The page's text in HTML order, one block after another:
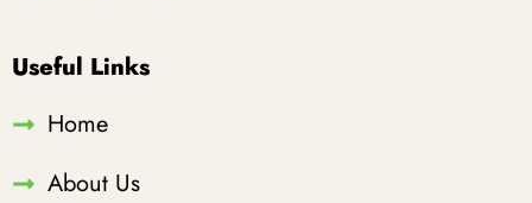
Useful Links
Home
About Us